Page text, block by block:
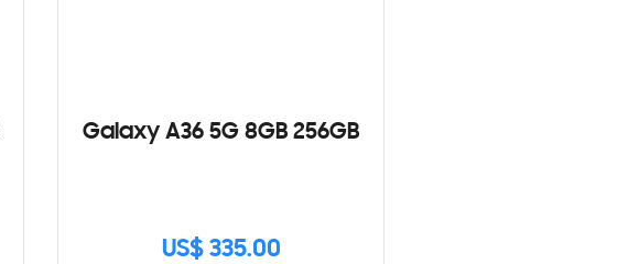
Galaxy A36 5G 8GB 256GB
US$ 335.00